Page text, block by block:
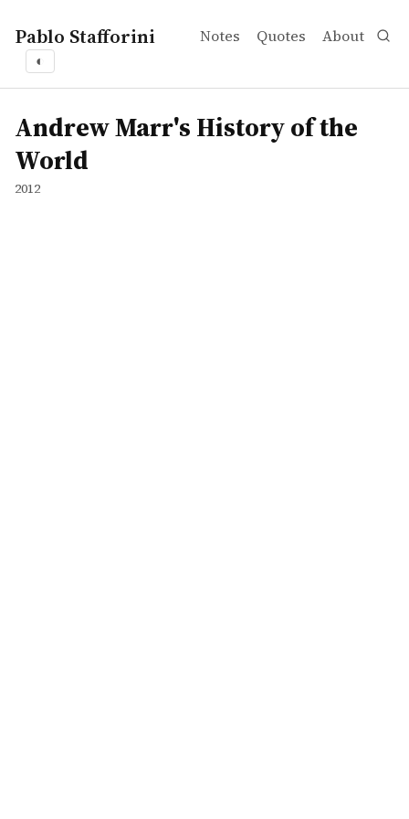
Pablo Stafforini Notes Quotes About
◐
works
Andrew Marr's History of the World
tvepisode
Andrew Marr's History of the
World
2012